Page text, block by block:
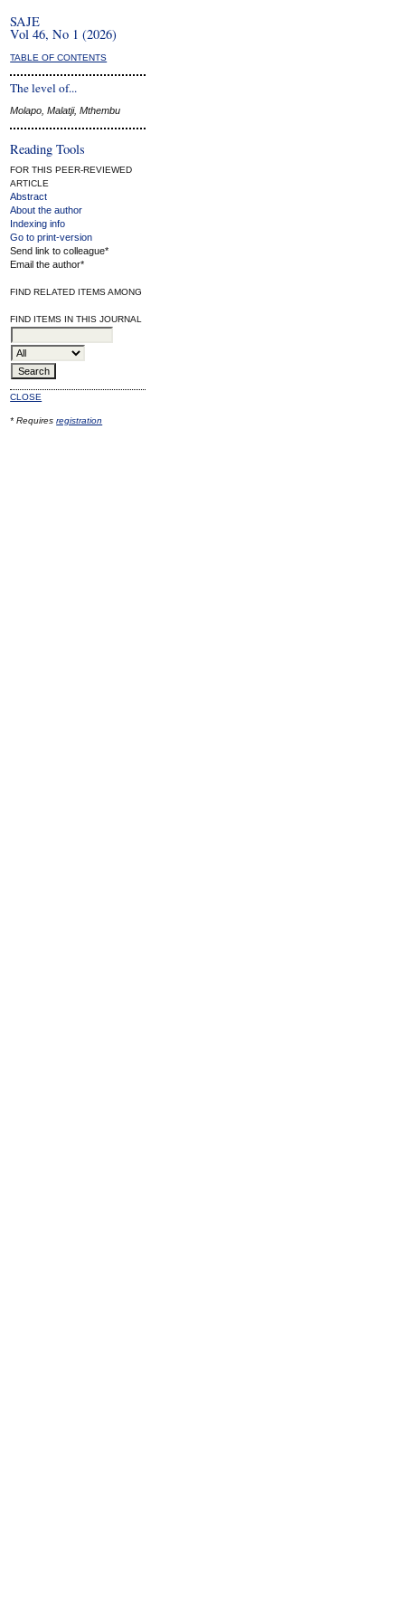
SAJE
Vol 46, No 1 (2026)
TABLE OF CONTENTS
The level of...
Molapo, Malatji, Mthembu
Reading Tools
FOR THIS PEER-REVIEWED
ARTICLE
Abstract
About the author
Indexing info
Go to print-version
Send link to colleague*
Email the author*
FIND RELATED ITEMS AMONG
FIND ITEMS IN THIS JOURNAL
CLOSE
* Requiresregistration